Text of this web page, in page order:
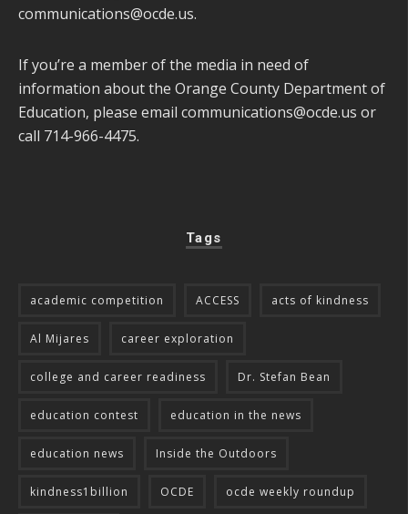
communications@ocde.us.
If you’re a member of the media in need of
information about the Orange County Department of
Education, please email communications@ocde.us or
call 714-966-4475.
Tags
academic competition ACCESS acts of kindness
Al Mijares career exploration
college and career readiness Dr. Stefan Bean
education contest education in the news
education news Inside the Outdoors
kindness1billion OCDE ocde weekly roundup